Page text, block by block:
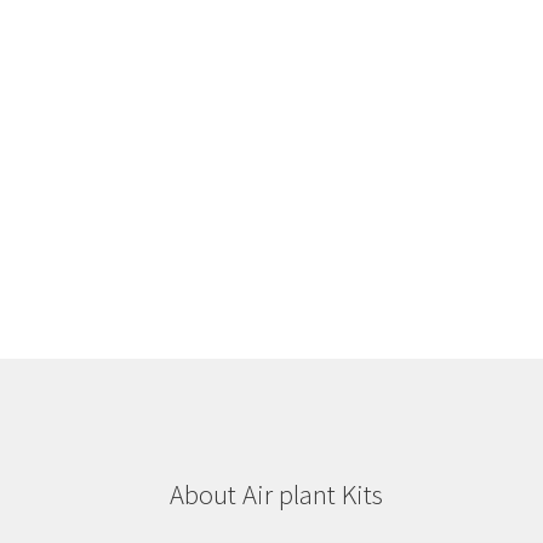
About Air plant Kits